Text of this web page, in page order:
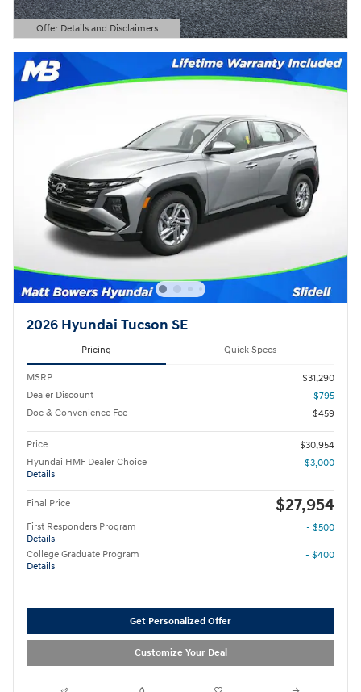
Offer Details and Disclaimers
Open Details Modal
2026 Hyundai Tucson SE
Pricing Quick Specs
MSRP
$31,290
Dealer Discount
- $795
Doc & Convenience Fee
$459
Price
$30,954
Hyundai HMF Dealer Choice
Details
- $3,000
Final Price $27,954
First Responders Program
Details
- $500
College Graduate Program
Details
- $400
Get Personalized Offer
Customize Your Deal